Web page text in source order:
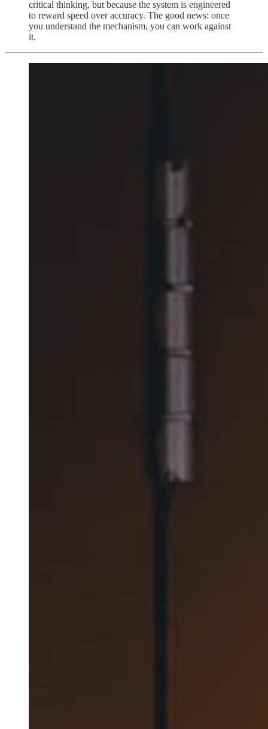
critical thinking, but because the system is engineered
to reward speed over accuracy. The good news: once
you understand the mechanism, you can work against
it.